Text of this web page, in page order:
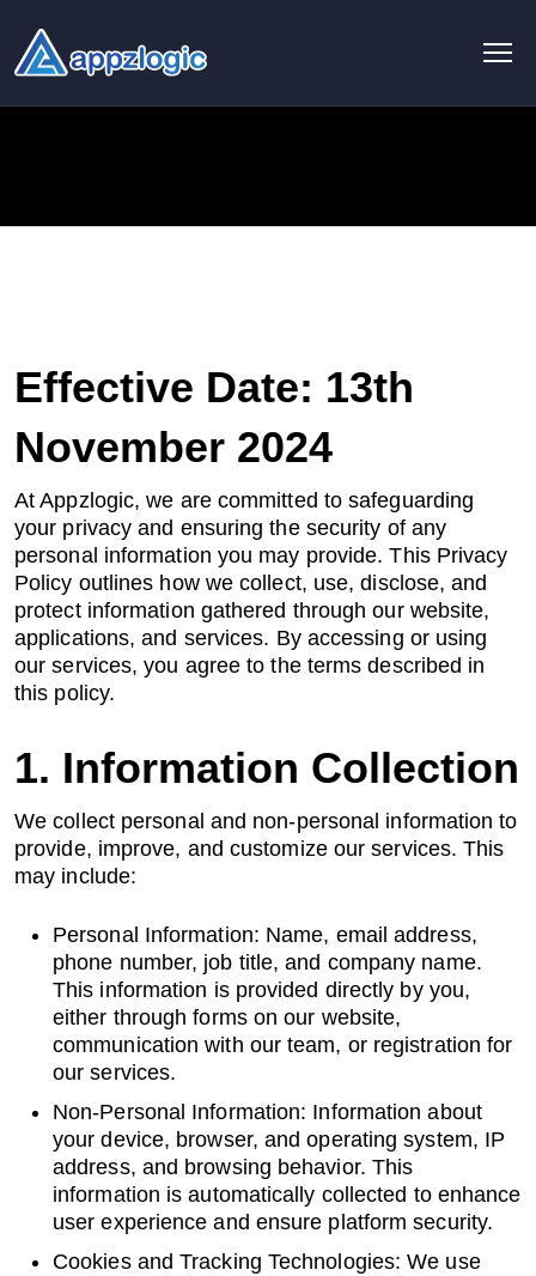
Generative AI Development
AI Data Engineering
Application Security
Cloud Security Assessment
Red Team Assessment
Cyber Drill
Cloud Security Assessment
Cyber Risk Assessment
Enterprise Platforms
Effective Date: 13th
November 2024
At Appzlogic, we are committed to safeguarding
your privacy and ensuring the security of any
personal information you may provide. This Privacy
Policy outlines how we collect, use, disclose, and
protect information gathered through our website,
applications, and services. By accessing or using
our services, you agree to the terms described in
this policy.
1. Information Collection
We collect personal and non-personal information to
provide, improve, and customize our services. This
may include:
Personal Information: Name, email address,
phone number, job title, and company name.
This information is provided directly by you,
either through forms on our website,
communication with our team, or registration for
our services.
Non-Personal Information: Information about
your device, browser, and operating system, IP
address, and browsing behavior. This
information is automatically collected to enhance
user experience and ensure platform security.
Cookies and Tracking Technologies: We use